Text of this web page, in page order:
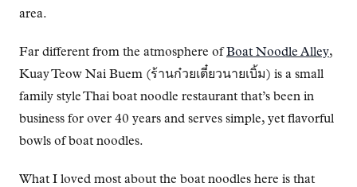
area.
Far different from the atmosphere ofBoat Noodle Alley,
Kuay Teow Nai Buem (ร้านก๋วยเตี๋ยวนายเบิ้ม) is a small
family style Thai boat noodle restaurant that’s been in
business for over 40 years and serves simple, yet flavorful
bowls of boat noodles.
What I loved most about the boat noodles here is that